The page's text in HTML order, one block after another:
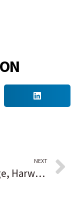
NEXT
Norridge, Harwood Heights police: $7,520 worth of lottery tickets stolen from gas station